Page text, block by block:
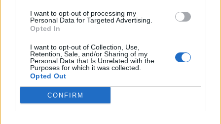
I want to opt-out of processing my
Personal Data for Targeted Advertising.
Opted In
I want to opt-out of Collection, Use,
Retention, Sale, and/or Sharing of my
Personal Data that Is Unrelated with the
Purposes for which it was collected.
Opted Out
CONFIRM
Prečítajte si aj
Dôverujte si, rozprávajte sa a užívajte si: 6 tipov, ako mať z intímneho
zblíženia intenzívnejší pôžitok
22. septembra 2025
Máte vysokú spotrebu vody a málo úspor na blížiace sa ročné
vyúčtovanie?